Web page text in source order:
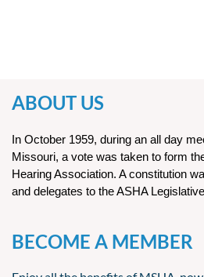
ABOUT US
In October 1959, during an all day
Missouri, a vote was taken to form
Hearing Association. A constitution
and delegates to the ASHA
BECOME A MEMBER